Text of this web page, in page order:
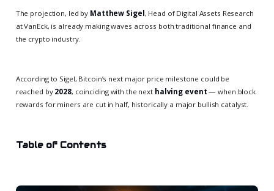
The projection, led by Matthew Sigel , Head of Digital Assets Research
at VanEck, is already making waves across both traditional finance and
the crypto industry.
According to Sigel, Bitcoin’s next major price milestone could be
reached by 2028, coinciding with the next halving event — when block
rewards for miners are cut in half, historically a major bullish catalyst.
Table of Contents